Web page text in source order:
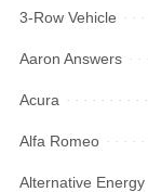
3-Row Vehicle
Aaron Answers
Acura
Alfa Romeo
Alternative Energy